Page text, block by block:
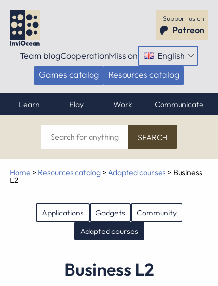
Support us on
Patreon
Team blogCooperationMission English
Open
menu
Games catalog Resources catalog
Learn Play Work Communicate
Search
for
anything
Home > Resources catalog > Adapted courses > Business
L2
Applications Gadgets
Community
Adapted courses
Business L2